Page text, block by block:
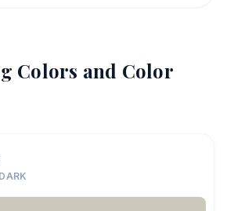
Colors and Color